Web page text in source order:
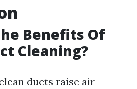
Benefits Of
Cleaning?
ducts raise air